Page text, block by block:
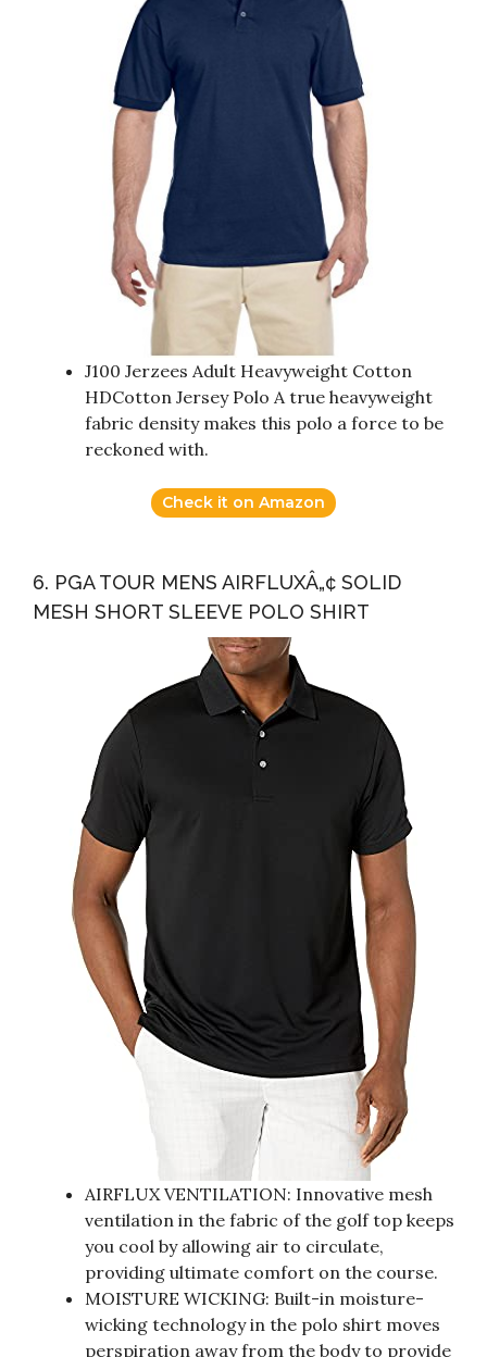
J100 Jerzees Adult Heavyweight Cotton
HDCotton Jersey Polo A true heavyweight
fabric density makes this polo a force to be
reckoned with.
Check it on Amazon
6. PGA TOUR MENS AIRFLUXÂ„¢ SOLID
MESH SHORT SLEEVE POLO SHIRT
AIRFLUX VENTILATION: Innovative mesh
ventilation in the fabric of the golf top keeps
you cool by allowing air to circulate,
providing ultimate comfort on the course.
MOISTURE WICKING: Built-in moisture-
wicking technology in the polo shirt moves
perspiration away from the body to provide